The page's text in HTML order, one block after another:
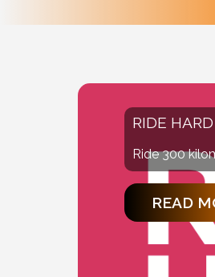
RIDE
Ride 300
READ